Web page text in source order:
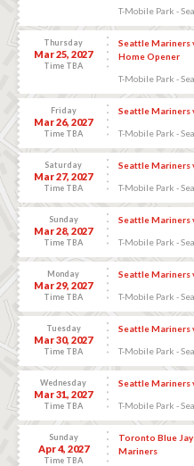
T-Mobile Park -
Thursday
Mar 25, 2027
Time TBA
Seattle Mariners
Home Opener
T-Mobile Park -
Friday
Mar 26, 2027
Time TBA
Seattle Mariners
T-Mobile Park -
Saturday
Mar 27, 2027
Time TBA
Seattle Mariners
T-Mobile Park -
Sunday
Mar 28, 2027
Time TBA
Seattle Mariners
T-Mobile Park -
Monday
Mar 29, 2027
Time TBA
Seattle Mariners
T-Mobile Park -
Tuesday
Mar 30, 2027
Time TBA
Seattle Mariners
T-Mobile Park -
Wednesday
Mar 31, 2027
Time TBA
Seattle Mariners
T-Mobile Park -
Sunday
Apr 4, 2027
Time TBA
Toronto Blue
Mariners